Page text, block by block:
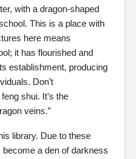
with a dragon-shaped
This is a place with
here means
it has flourished and
establishment, producing
Don’t
shui. It’s the
veins.”
library. Due to these
a den of darkness